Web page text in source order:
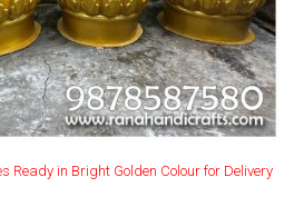
Ready in Bright Golden Colour for Delivery